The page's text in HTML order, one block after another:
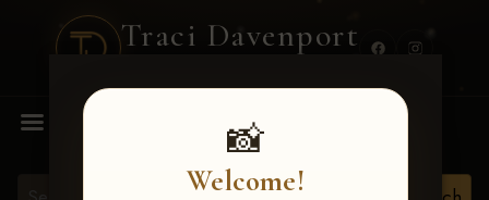
Traci Davenport
📸
Welcome!
MENU